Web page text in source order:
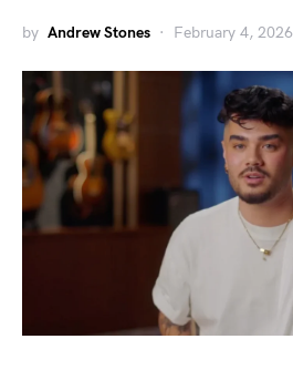
by Andrew Stones February 4, 2026